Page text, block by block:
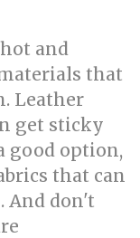
and
that
Leather
get sticky
good option,
that can
And don't